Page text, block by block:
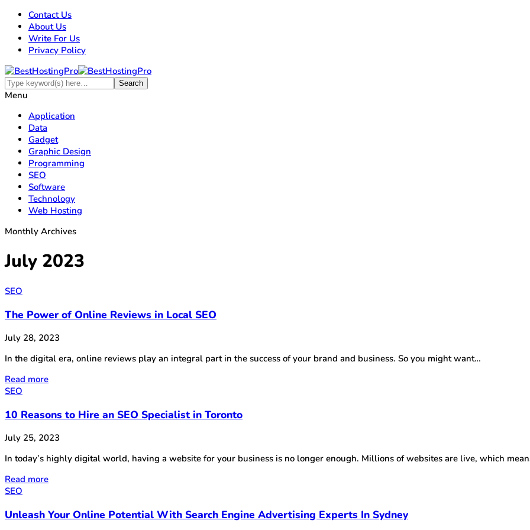
Contact Us
About Us
Write For Us
Privacy Policy
Menu
Application
Data
Gadget
Graphic Design
Programming
SEO
Software
Technology
Web Hosting
Monthly Archives
July 2023
SEO
The Power of Online Reviews in Local SEO
July 28, 2023
In the digital era, online reviews play an integral part in the success of your brand and business. So you might want…
Read more
SEO
10 Reasons to Hire an SEO Specialist in Toronto
July 25, 2023
In today’s highly digital world, having a website for your business is no longer enough. Millions of websites are live, which
Read more
SEO
Unleash Your Online Potential With Search Engine Advertising Experts In Sydney